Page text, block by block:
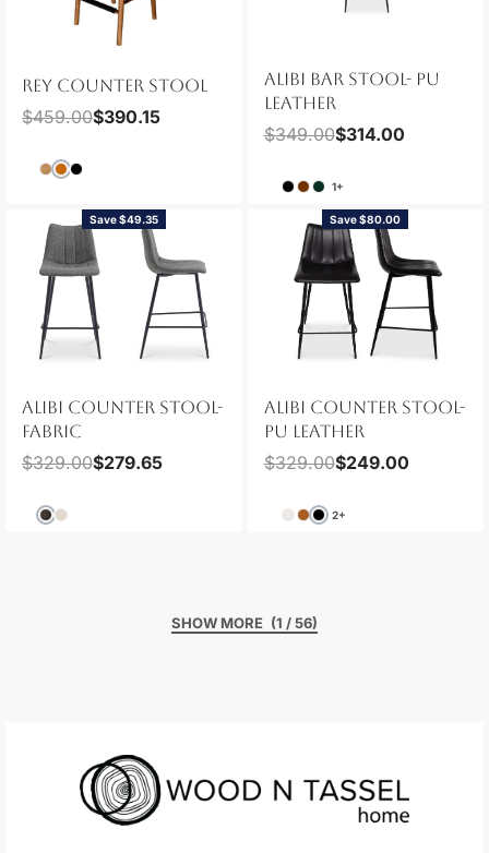
REY COUNTER STOOL
$459.00$390.15
ALIBI BAR STOOL- PU
LEATHER
$349.00$314.00
1+
Save $49.35
ALIBI COUNTER STOOL-
FABRIC
$329.00$279.65
Save $80.00
ALIBI COUNTER STOOL-
PU LEATHER
$329.00$249.00
2+
(1 / 56)